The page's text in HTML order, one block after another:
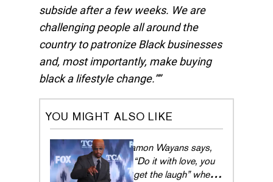
subside after a few weeks. We are
challenging people all around the
country to patronize Black businesses
and, most importantly, make buying
black a lifestyle change.”
YOU MIGHT ALSO LIKE
Damon Wayans says,
“Do it with love, you
get the laugh” when it